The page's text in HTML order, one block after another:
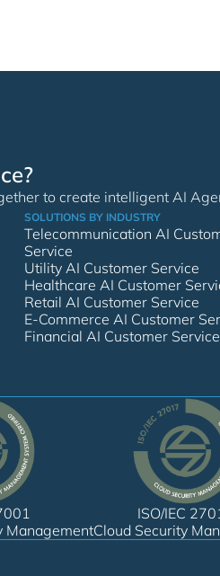
to create intelligent AI
SOLUTIONS BY INDUSTRY
Telecommunication AI
Service
Utility AI Customer Service
Healthcare AI Customer
Retail AI Customer Service
E-Commerce AI Customer
Financial AI Customer Service
Management
ISO/IEC
Cloud Security